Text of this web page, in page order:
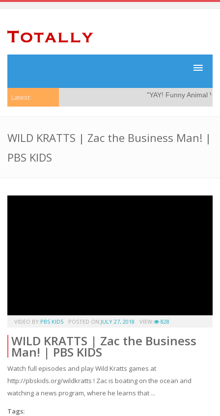
Latest: "YAY! Funny Animal
WILD KRATTS | Zac the Business Man! |
PBS KIDS
VIDEO BY:PBS KIDS POSTED ON:JULY 27, 2018 VIEW: 828
WILD KRATTS | Zac the Business
Man! | PBS KIDS
Watch full episodes and play Wild Kratts games at
http://pbskids.org/wildkratts ! Zac is boating on the ocean and
watching a news program, where he learns that ...
Tags: